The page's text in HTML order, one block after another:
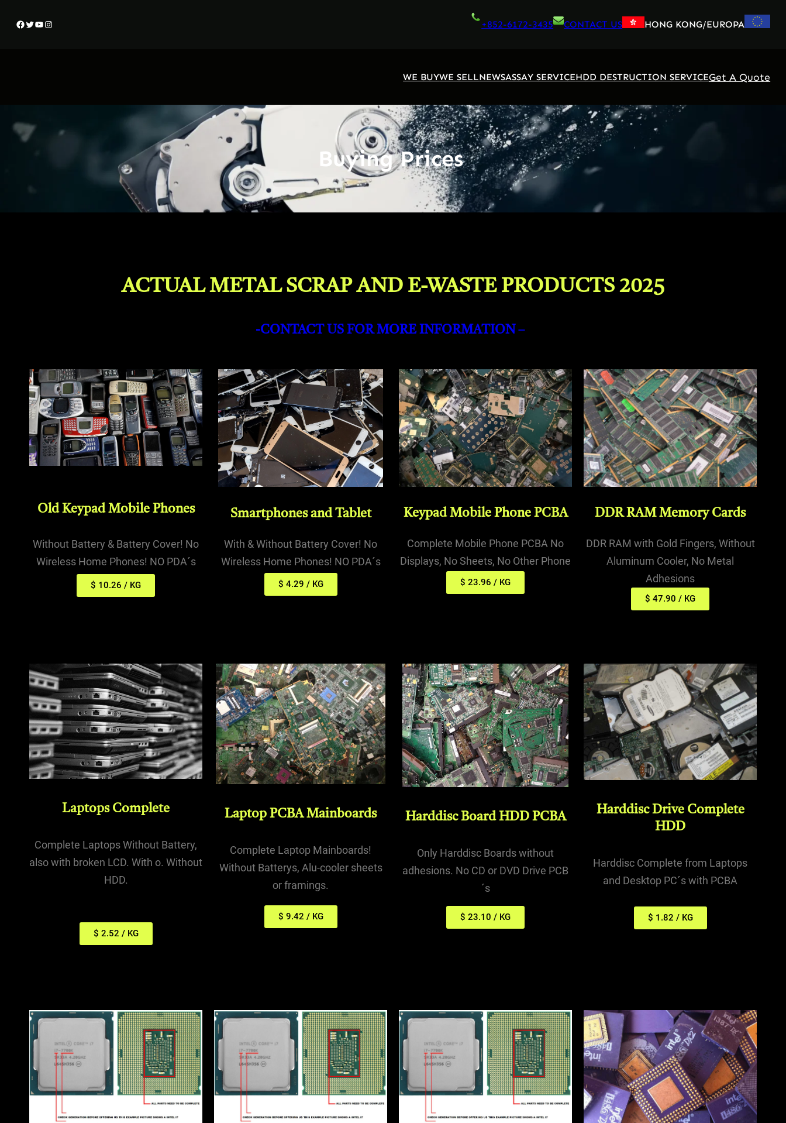
+852-6172-3435 CONTACT US HONG KONG/EUROPA
WE BUYWE SELLNEWSASSAY SERVICEHDD DESTRUCTION SERVICEGet A Quote
Buying Prices
ACTUAL METAL SCRAP AND E-WASTE PRODUCTS 2025
-CONTACT US FOR MORE INFORMATION –
Old Keypad Mobile Phones
Without Battery & Battery Cover! No
Wireless Home Phones! NO PDA´s
$ 10.26 / KG
Smartphones and Tablet
With & Without Battery Cover! No
Wireless Home Phones! NO PDA´s
$ 4.29 / KG
Keypad Mobile Phone PCBA
Complete Mobile Phone PCBA No
Displays, No Sheets, No Other Phone
$ 23.96 / KG
DDR RAM Memory Cards
DDR RAM with Gold Fingers, Without
Aluminum Cooler, No Metal
Adhesions
$ 47.90 / KG
Laptops Complete
Complete Laptops Without Battery,
also with broken LCD. With o. Without
HDD.
$ 2.52 / KG
Laptop PCBA Mainboards
Complete Laptop Mainboards!
Without Batterys, Alu-cooler sheets
or framings.
$ 9.42 / KG
Harddisc Board HDD PCBA
Only Harddisc Boards without
adhesions. No CD or DVD Drive PCB
´s
$ 23.10 / KG
Harddisc Drive Complete
HDD
Harddisc Complete from Laptops
and Desktop PC´s with PCBA
$ 1.82 / KG